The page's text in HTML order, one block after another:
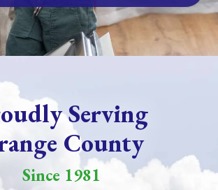
Serving
County
Since 1981